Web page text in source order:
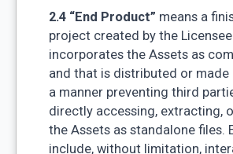
2.4 “End Product” means a
project created by the
incorporates the Assets as
and that is distributed or made
a manner preventing third
directly accessing, extracting,
the Assets as standalone files.
include, without limitation,